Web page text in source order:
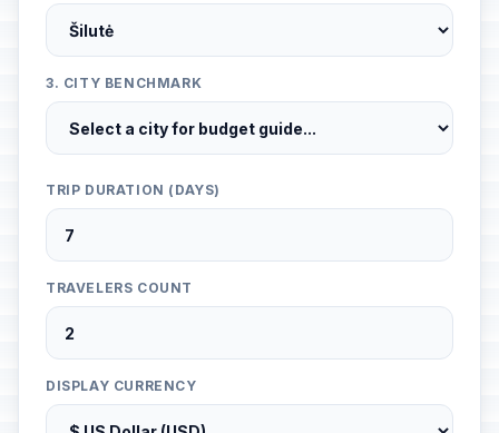
3. CITY BENCHMARK
TRIP DURATION (DAYS)
TRAVELERS COUNT
DISPLAY CURRENCY